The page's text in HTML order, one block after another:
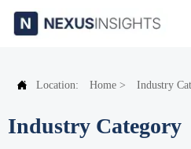
 Location: Home > Industry
Industry Category